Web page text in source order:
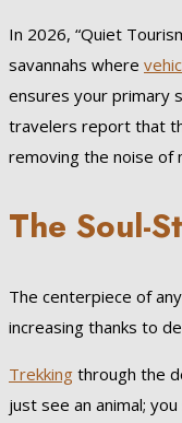
In 2026, “Quiet
savannahs where
ensures your primary
travelers report that
removing the noise of
The Soul-
The centerpiece of
increasing thanks to
Trekking through the
just see an animal;